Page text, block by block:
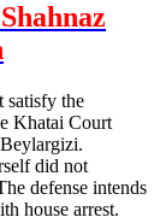
satisfy the
Khatai Court
did not
defense intends
house arrest.